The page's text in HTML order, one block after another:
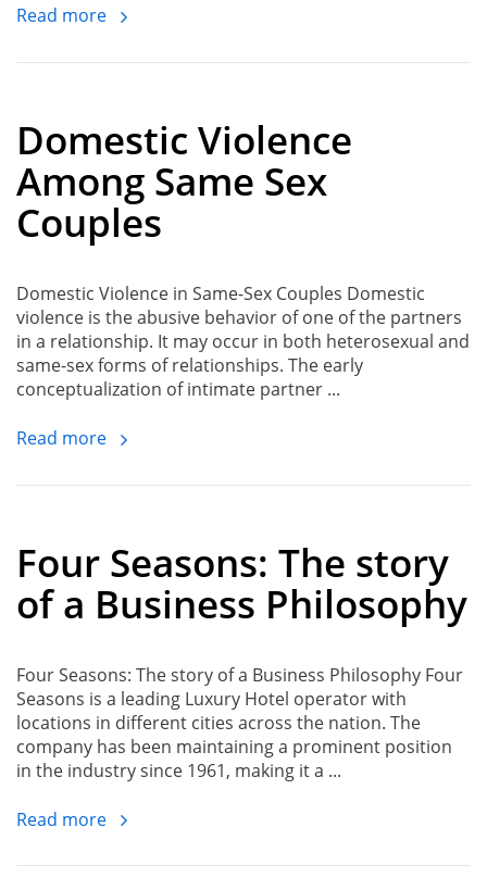
Read more
Domestic Violence
Among Same Sex
Couples
Domestic Violence in Same-Sex Couples Domestic
violence is the abusive behavior of one of the partners
in a relationship. It may occur in both heterosexual and
same-sex forms of relationships. The early
conceptualization of intimate partner ...
Read more
Four Seasons: The story
of a Business Philosophy
Four Seasons: The story of a Business Philosophy Four
Seasons is a leading Luxury Hotel operator with
locations in different cities across the nation. The
company has been maintaining a prominent position
in the industry since 1961, making it a ...
Read more